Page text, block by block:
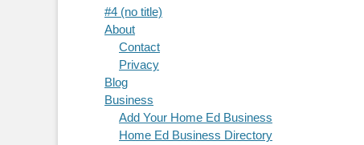
#4 (no title)
About
Contact
Privacy
Blog
Business
Add Your Home Ed Business
Home Ed Business Directory